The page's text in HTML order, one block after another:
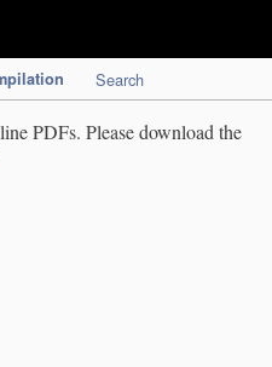
Search
PDFs. Please download the